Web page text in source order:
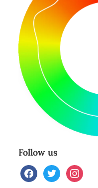
Follow us
facebooktwitterinstagram